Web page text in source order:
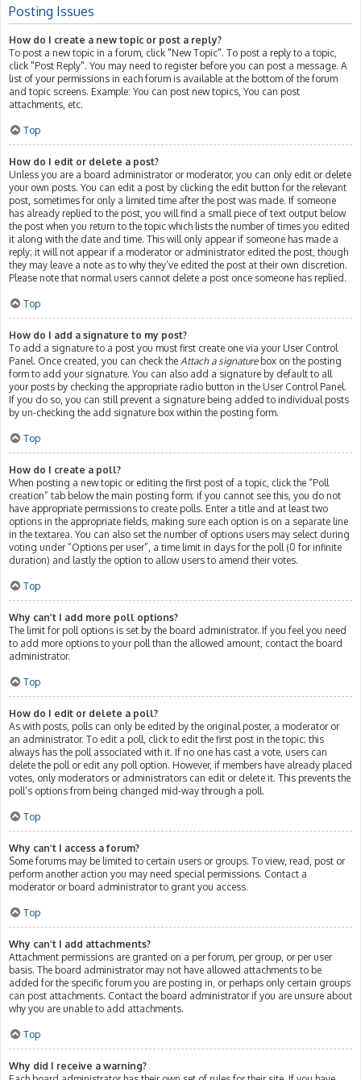
Posting Issues
How do I create a new topic or post a reply?
To post a new topic in a forum, click "New Topic". To post a reply to a topic,
click "Post Reply". You may need to register before you can post a message. A
list of your permissions in each forum is available at the bottom of the forum
and topic screens. Example: You can post new topics, You can post
attachments, etc.
Top
How do I edit or delete a post?
Unless you are a board administrator or moderator, you can only edit or delete
your own posts. You can edit a post by clicking the edit button for the relevant
post, sometimes for only a limited time after the post was made. If someone
has already replied to the post, you will find a small piece of text output below
the post when you return to the topic which lists the number of times you edited
it along with the date and time. This will only appear if someone has made a
reply; it will not appear if a moderator or administrator edited the post, though
they may leave a note as to why they’ve edited the post at their own discretion.
Please note that normal users cannot delete a post once someone has replied.
Top
How do I add a signature to my post?
To add a signature to a post you must first create one via your User Control
Panel. Once created, you can check the Attach a signaturebox on the posting
form to add your signature. You can also add a signature by default to all
your posts by checking the appropriate radio button in the User Control Panel.
If you do so, you can still prevent a signature being added to individual posts
by un-checking the add signature box within the posting form.
Top
How do I create a poll?
When posting a new topic or editing the first post of a topic, click the “Poll
creation” tab below the main posting form; if you cannot see this, you do not
have appropriate permissions to create polls. Enter a title and at least two
options in the appropriate fields, making sure each option is on a separate line
in the textarea. You can also set the number of options users may select during
voting under “Options per user”, a time limit in days for the poll (0 for infinite
duration) and lastly the option to allow users to amend their votes.
Top
Why can’t I add more poll options?
The limit for poll options is set by the board administrator. If you feel you need
to add more options to your poll than the allowed amount, contact the board
administrator.
Top
How do I edit or delete a poll?
As with posts, polls can only be edited by the original poster, a moderator or
an administrator. To edit a poll, click to edit the first post in the topic; this
always has the poll associated with it. If no one has cast a vote, users can
delete the poll or edit any poll option. However, if members have already placed
votes, only moderators or administrators can edit or delete it. This prevents the
poll’s options from being changed mid-way through a poll.
Top
Why can’t I access a forum?
Some forums may be limited to certain users or groups. To view, read, post or
perform another action you may need special permissions. Contact a
moderator or board administrator to grant you access.
Top
Why can’t I add attachments?
Attachment permissions are granted on a per forum, per group, or per user
basis. The board administrator may not have allowed attachments to be
added for the specific forum you are posting in, or perhaps only certain groups
can post attachments. Contact the board administrator if you are unsure about
why you are unable to add attachments.
Top
Why did I receive a warning?